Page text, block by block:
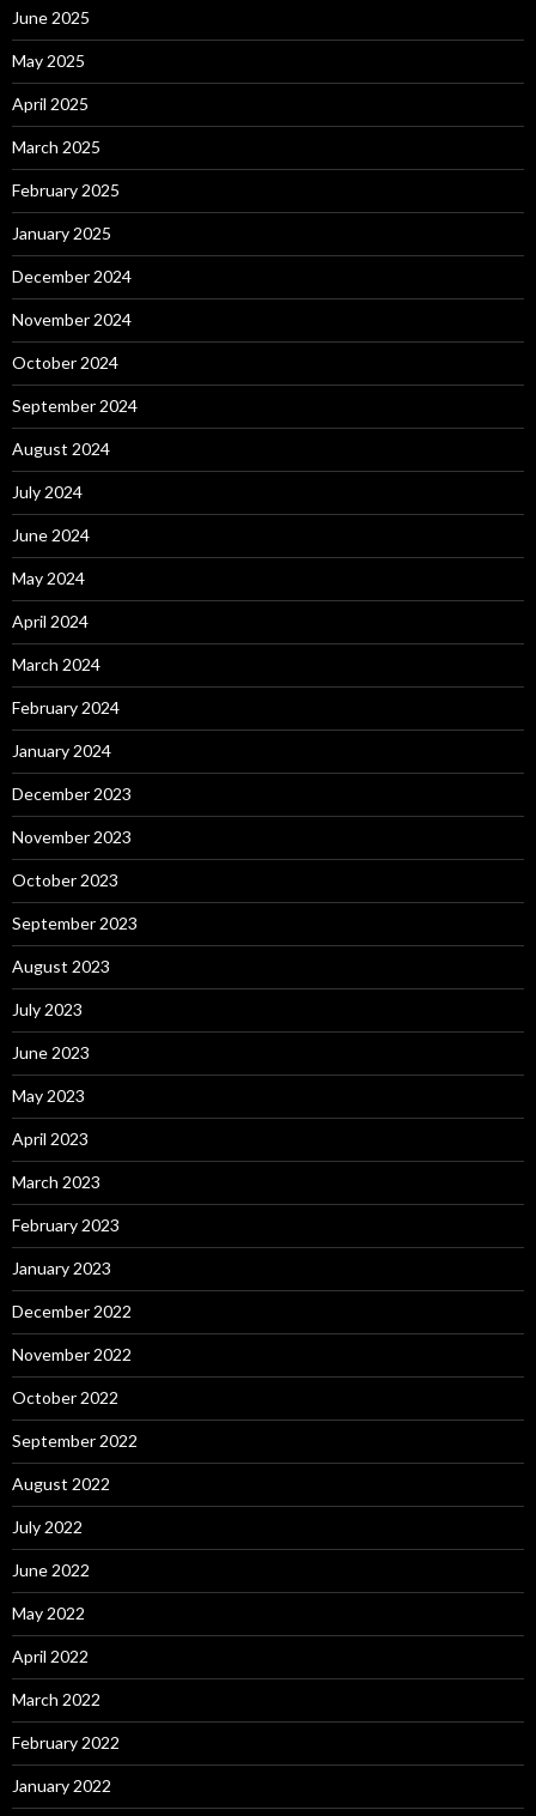
June 2025
May 2025
April 2025
March 2025
February 2025
January 2025
December 2024
November 2024
October 2024
September 2024
August 2024
July 2024
June 2024
May 2024
April 2024
March 2024
February 2024
January 2024
December 2023
November 2023
October 2023
September 2023
August 2023
July 2023
June 2023
May 2023
April 2023
March 2023
February 2023
January 2023
December 2022
November 2022
October 2022
September 2022
August 2022
July 2022
June 2022
May 2022
April 2022
March 2022
February 2022
January 2022